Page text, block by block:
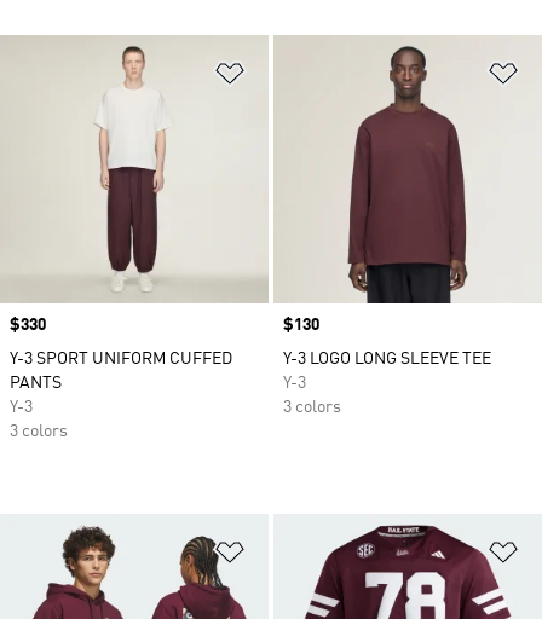
Price
$330
Y-3 SPORT UNIFORM CUFFED
PANTS
Y-3
3 colors
Price
$130
Y-3 LOGO LONG SLEEVE TEE
Y-3
3 colors
Add to Wishlist